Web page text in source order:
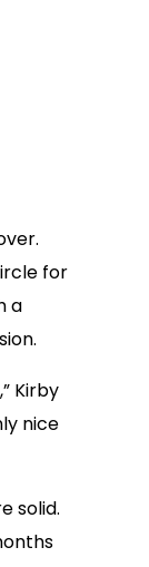
for
a
Kirby
nice
solid.